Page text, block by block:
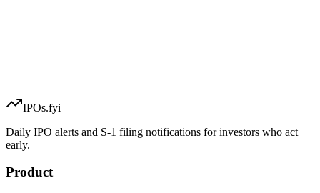
IPOs.fyi
Daily IPO alerts and S-1 filing notifications for investors who act
early.
Product